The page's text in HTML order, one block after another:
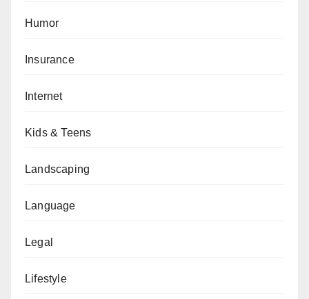
Humor
Insurance
Internet
Kids & Teens
Landscaping
Language
Legal
Lifestyle